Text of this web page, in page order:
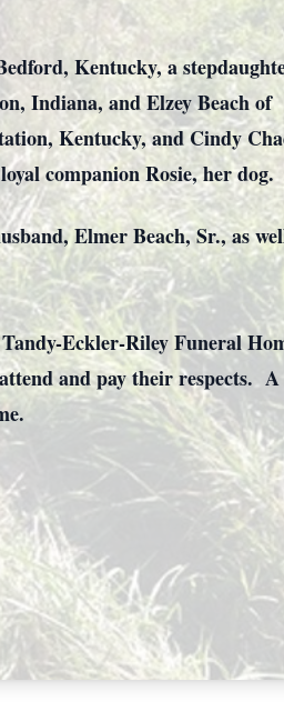
Kentucky, a
Indiana, and Elzey Beach of
Kentucky, and Cindy
companion Rosie, her dog.
Elmer Beach, Sr., as
Eckler-Riley Funeral
and pay their respects. A